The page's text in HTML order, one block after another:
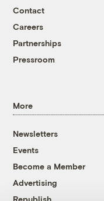
Contact
Careers
Partnerships
Pressroom
More
Newsletters
Events
Become a Member
Advertising